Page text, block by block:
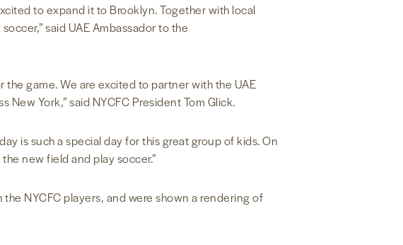
to expand it to Brooklyn. Together with local
said UAE Ambassador to the
the game. We are excited to partner with the UAE
York,” said NYCFC President Tom Glick.
is such a special day for this great group of kids. On
new field and play soccer.”
NYCFC players, and were shown a rendering of